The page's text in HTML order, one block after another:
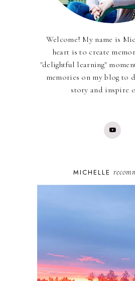
Welcome! My name is
heart is to create
"delightful learning"
memories on my blog to
story and inspire
MICHELLE